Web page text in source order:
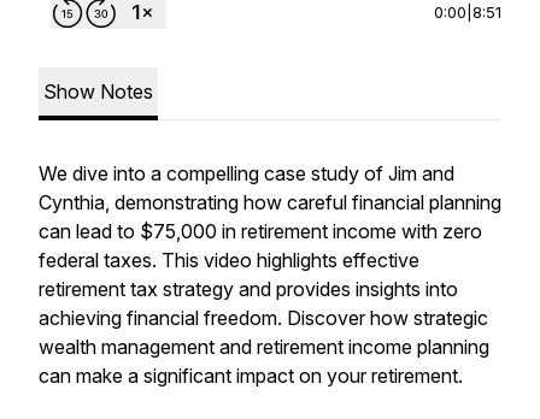
0:00 8:51
Show Notes
We dive into a compelling case study of Jim and
Cynthia, demonstrating how careful financial planning
can lead to $75,000 in retirement income with zero
federal taxes. This video highlights effective
retirement tax strategy and provides insights into
achieving financial freedom. Discover how strategic
wealth management and retirement income planning
can make a significant impact on your retirement.